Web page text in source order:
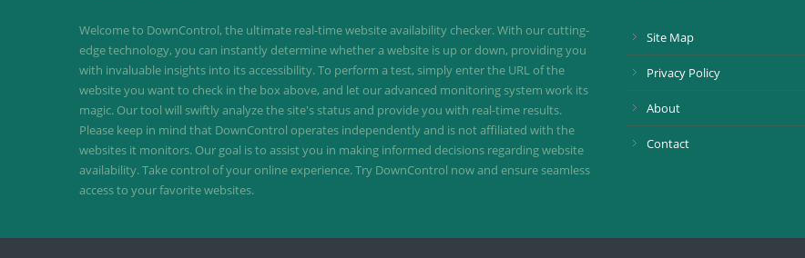
Welcome to DownControl, the ultimate real-time website availability checker. With our cutting-
edge technology, you can instantly determine whether a website is up or down, providing you
with invaluable insights into its accessibility. To perform a test, simply enter the URL of the
website you want to check in the box above, and let our advanced monitoring system work its
magic. Our tool will swiftly analyze the site's status and provide you with real-time results.
Please keep in mind that DownControl operates independently and is not affiliated with the
websites it monitors. Our goal is to assist you in making informed decisions regarding website
availability. Take control of your online experience. Try DownControl now and ensure seamless
access to your favorite websites.
Site Map
Privacy Policy
About
Contact